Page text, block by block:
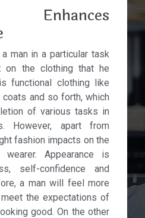
man in a particular task
on the clothing that he
functional clothing like
and so forth, which
of various tasks in
However, apart from
fashion impacts on the
Appearance is
self-confidence and
a man will feel more
the expectations of
good. On the other